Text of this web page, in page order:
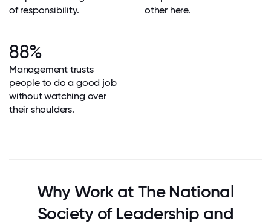
of responsibility.
other here.
88%
Management trusts
people to do a good job
without watching over
their shoulders.
Why Work at The National
Society of Leadership and